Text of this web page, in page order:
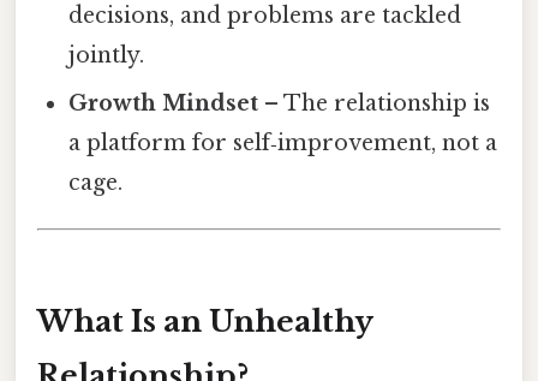
decisions, and problems are tackled
jointly.
Growth Mindset – The relationship is
a platform for self‑improvement, not a
cage.
What Is an Unhealthy